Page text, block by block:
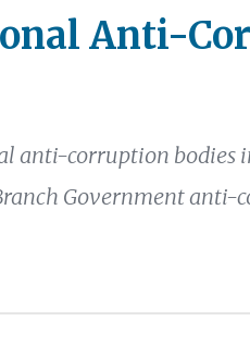
Anti-
anti-corruption bodies
Government anti-